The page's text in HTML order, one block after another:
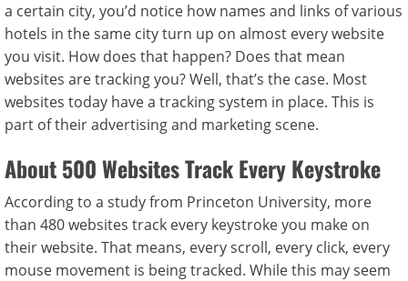
a certain city, you’d notice how names and links of various
hotels in the same city turn up on almost every website
you visit. How does that happen? Does that mean
websites are tracking you? Well, that’s the case. Most
websites today have a tracking system in place. This is
part of their advertising and marketing scene.
About 500 Websites Track Every Keystroke
According to a study from Princeton University, more
than 480 websites track every keystroke you make on
their website. That means, every scroll, every click, every
mouse movement is being tracked. While this may seem